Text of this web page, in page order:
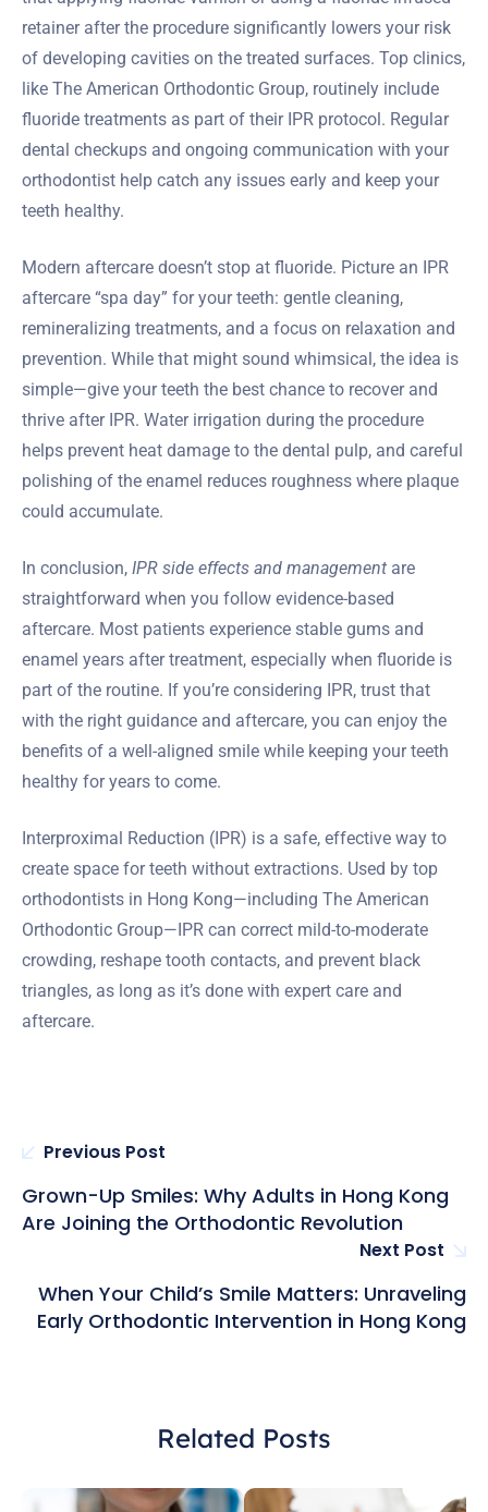
retainer after the procedure significantly lowers your risk
of developing cavities on the treated surfaces. Top clinics,
like The American Orthodontic Group, routinely include
fluoride treatments as part of their IPR protocol. Regular
dental checkups and ongoing communication with your
orthodontist help catch any issues early and keep your
teeth healthy.
Modern aftercare doesn’t stop at fluoride. Picture an IPR
aftercare “spa day” for your teeth: gentle cleaning,
remineralizing treatments, and a focus on relaxation and
prevention. While that might sound whimsical, the idea is
simple—give your teeth the best chance to recover and
thrive after IPR. Water irrigation during the procedure
helps prevent heat damage to the dental pulp, and careful
polishing of the enamel reduces roughness where plaque
could accumulate.
In conclusion, IPR side effects and management are
straightforward when you follow evidence-based
aftercare. Most patients experience stable gums and
enamel years after treatment, especially when fluoride is
part of the routine. If you’re considering IPR, trust that
with the right guidance and aftercare, you can enjoy the
benefits of a well-aligned smile while keeping your teeth
healthy for years to come.
Interproximal Reduction (IPR) is a safe, effective way to
create space for teeth without extractions. Used by top
orthodontists in Hong Kong—including The American
Orthodontic Group—IPR can correct mild-to-moderate
crowding, reshape tooth contacts, and prevent black
triangles, as long as it’s done with expert care and
aftercare.
Previous Post
Grown-Up Smiles: Why Adults in Hong Kong
Are Joining the Orthodontic Revolution
Next Post
When Your Child’s Smile Matters: Unraveling
Early Orthodontic Intervention in Hong Kong
Related Posts